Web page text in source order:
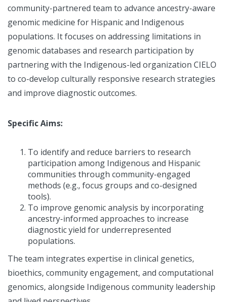
community-partnered team to advance ancestry-aware
genomic medicine for Hispanic and Indigenous
populations. It focuses on addressing limitations in
genomic databases and research participation by
partnering with the Indigenous-led organization CIELO
to co-develop culturally responsive research strategies
and improve diagnostic outcomes.
Specific Aims:
To identify and reduce barriers to research
participation among Indigenous and Hispanic
communities through community-engaged
methods (e.g., focus groups and co-designed
tools).
To improve genomic analysis by incorporating
ancestry-informed approaches to increase
diagnostic yield for underrepresented
populations.
The team integrates expertise in clinical genetics,
bioethics, community engagement, and computational
genomics, alongside Indigenous community leadership